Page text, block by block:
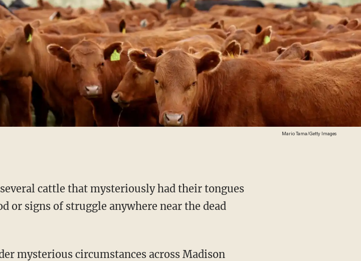
Mario Tama/Getty Images
cattle that mysteriously had their tongues
or signs of struggle anywhere near the dead